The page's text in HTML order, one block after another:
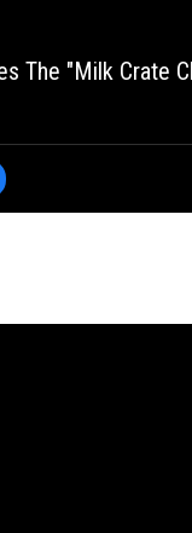
The "Milk Crate